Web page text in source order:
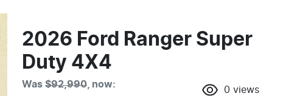
2026 Ford Ranger Super
Duty 4X4
Was $92,990, now:
0 views